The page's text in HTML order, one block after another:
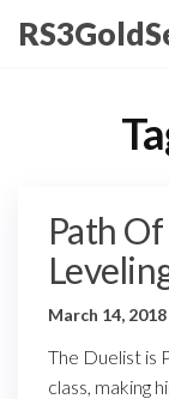
Path
March 14, 2018
The Duelist is
class, making